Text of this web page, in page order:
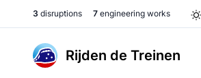
3 disruptions 7 engineering works
Rijden de Treinen